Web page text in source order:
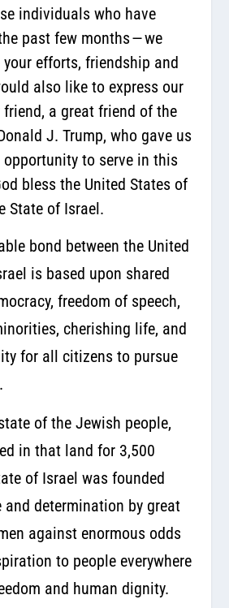
individuals who have
past few months — we
efforts, friendship and
also like to express our
a great friend of the
J. Trump, who gave us
opportunity to serve in this
bless the United States of
State of Israel.
bond between the United
is based upon shared
freedom of speech,
cherishing life, and
for all citizens to pursue
of the Jewish people,
in that land for 3,500
of Israel was founded
and determination by great
against enormous odds
to people everywhere
and human dignity.